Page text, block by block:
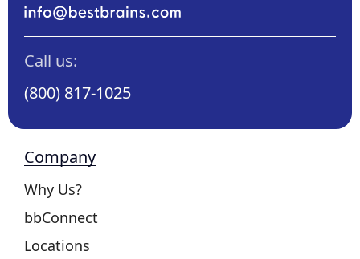
Call us:
(800) 817-1025
Company
Why Us?
bbConnect
Locations